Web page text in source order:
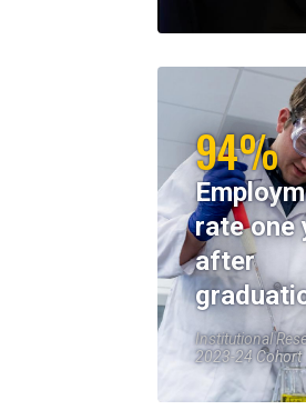
94%
rate one
after
Institutional
2023-24 Cohort